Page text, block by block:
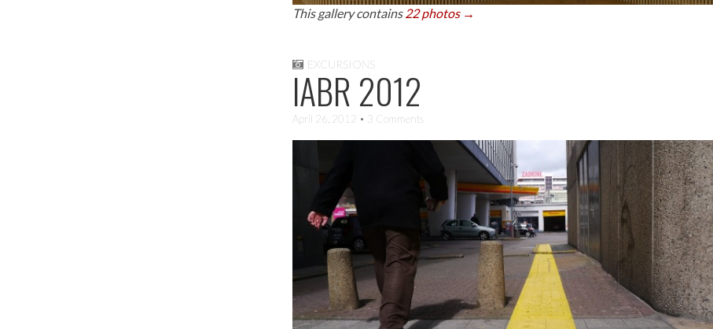
This gallery contains22 photos →
EXCURSIONS
IABR 2012
April 26, 2012 • 3 Comments